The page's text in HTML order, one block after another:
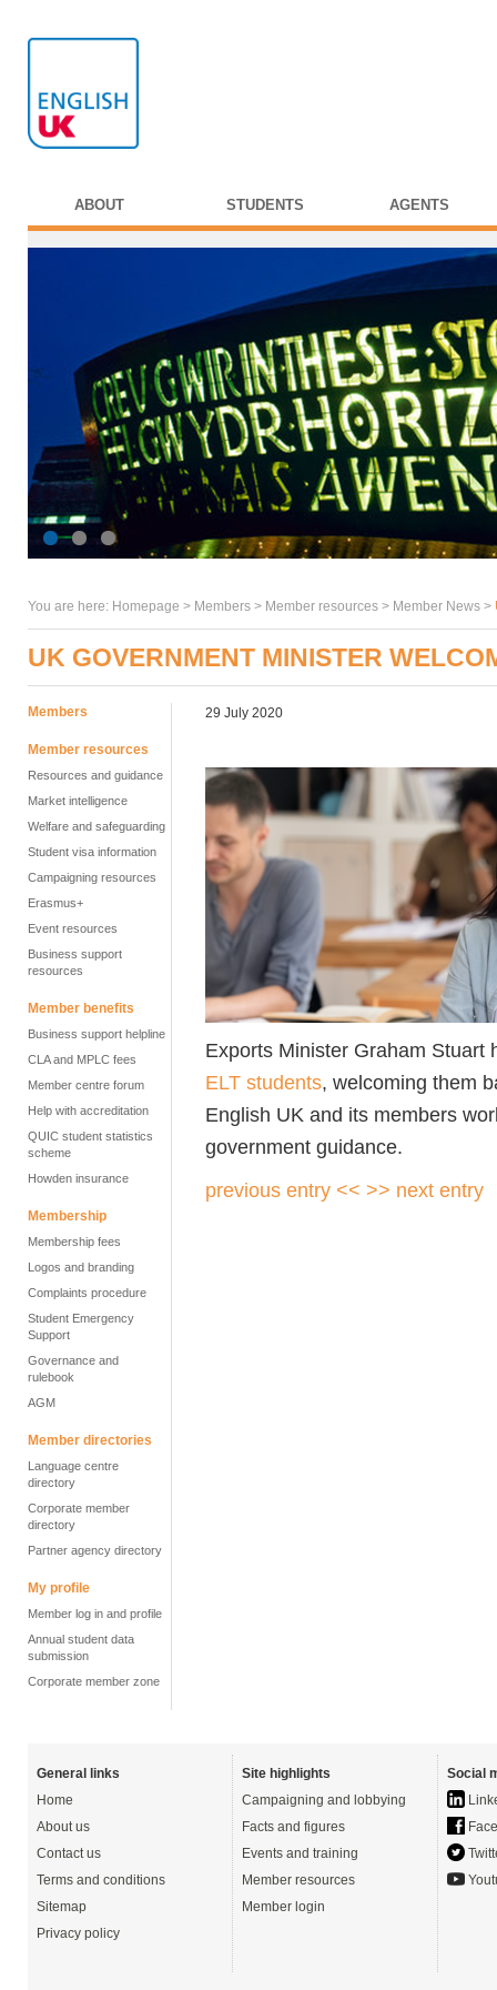
ABOUT STUDENTS AGENTS
You are here: Homepage > Members > Member resources > Member News >
UK GOVERNMENT MINISTER
Members
Member resources
Resources and guidance
Market intelligence
Welfare and safeguarding
Student visa information
Campaigning resources
Erasmus+
Event resources
Business support
resources
Member benefits
Business support helpline
CLA and MPLC fees
Member centre forum
Help with accreditation
QUIC student statistics
scheme
Howden insurance
Membership
Membership fees
Logos and branding
Complaints procedure
Student Emergency
Support
Governance and
rulebook
AGM
Member directories
Language centre
directory
Corporate member
directory
Partner agency directory
My profile
Member log in and profile
Annual student data
submission
Corporate member zone
29 July 2020
Exports Minister Graham Stuart
ELT students, welcoming them
English UK and its members
government guidance.
previous entry << >> next entry
General links
Home
About us
Contact us
Terms and conditions
Sitemap
Privacy policy
Site highlights
Campaigning and lobbying
Facts and figures
Events and training
Member resources
Member login
Social